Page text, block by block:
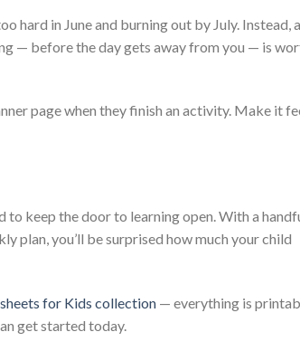
hard in June and burning out by July. Instead,
— before the day gets away from you — is
page when they finish an activity. Make it
to keep the door to learning open. With a
plan, you’ll be surprised how much your child
for Kids collection — everything is
get started today.